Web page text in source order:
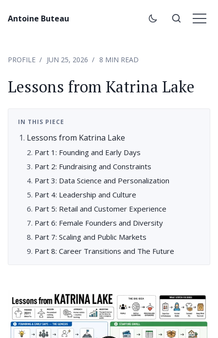
Antoine Buteau
PROFILE JUN 25, 2026 8 MIN READ
Lessons from Katrina Lake
IN THIS PIECE
Lessons from Katrina Lake
Part 1: Founding and Early Days
Part 2: Fundraising and Constraints
Part 3: Data Science and Personalization
Part 4: Leadership and Culture
Part 5: Retail and Customer Experience
Part 6: Female Founders and Diversity
Part 7: Scaling and Public Markets
Part 8: Career Transitions and The Future